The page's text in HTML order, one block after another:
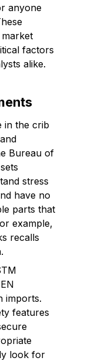
anyone
factors
alike.
in the crib
Bureau of
stress
have no
parts that
example,
recalls
imports.
features
look for